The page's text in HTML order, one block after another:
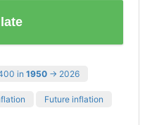
in 1950 → 2026
Future inflation